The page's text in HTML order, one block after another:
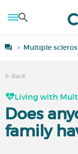
Multiple
Back
Living with
Does
family